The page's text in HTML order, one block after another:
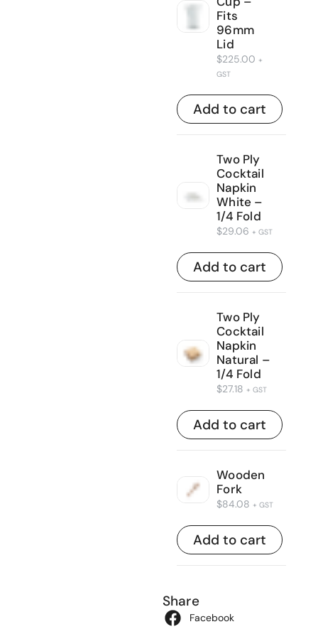
Fits
96mm
Lid
$225.00 +
GST
Add to cart
Two Ply
Cocktail
Napkin
White –
1/4 Fold
$29.06 + GST
Add to cart
Two Ply
Cocktail
Napkin
Natural –
1/4 Fold
$27.18 + GST
Add to cart
Wooden
Fork
$84.08 + GST
Add to cart
Share
Facebook